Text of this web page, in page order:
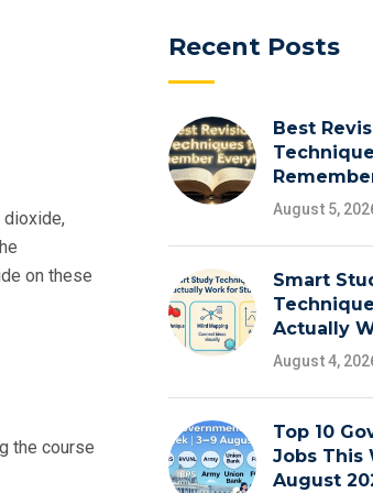
dioxide,
on these
the course
Recent Posts
Best
August 5,
Smart
Actually
August 4,
Top 10
Jobs This
August